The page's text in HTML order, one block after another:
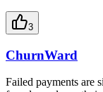
3
ChurnWard
Failed payments are